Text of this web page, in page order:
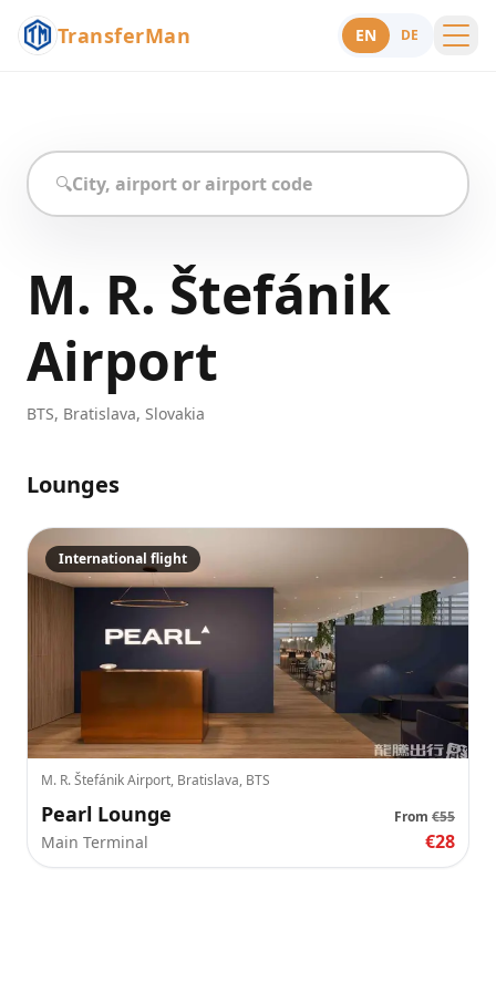
TransferMan EN DE
Support
🔍
M. R. Štefánik
Airport
BTS, Bratislava, Slovakia
Lounges
International flight
M. R. Štefánik Airport, Bratislava, BTS
Pearl Lounge From €55
Main Terminal €28